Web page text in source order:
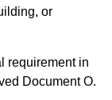
or
requirement in
Document O.